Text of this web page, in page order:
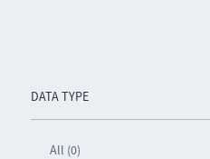
DATA TYPE
All (0)